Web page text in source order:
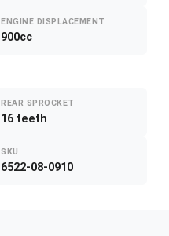
ENGINE DISPLACEMENT
900cc
REAR SPROCKET
16 teeth
SKU
6522-08-0910